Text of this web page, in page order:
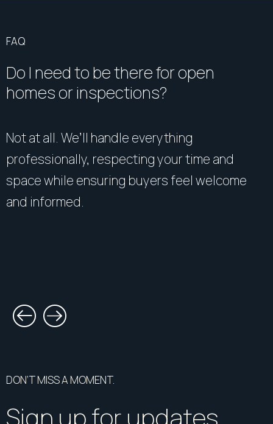
FAQ
Do I need to be there for open
homes or inspections?
Not at all. We’ll handle everything
professionally, respecting your time and
space while ensuring buyers feel welcome
and informed.
DON’T MISS A MOMENT.
Sign up for updates